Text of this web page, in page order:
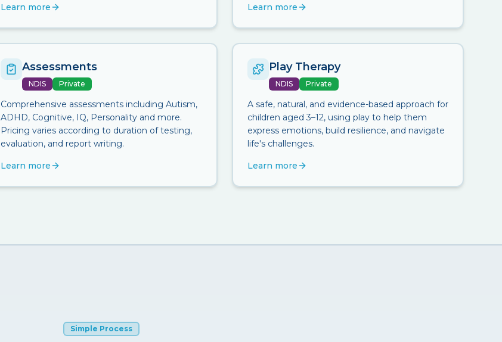
Learn more Learn more
Assessments
NDIS Private
Comprehensive assessments including Autism,
ADHD, Cognitive, IQ, Personality and more.
Pricing varies according to duration of testing,
evaluation, and report writing.
Learn more
Play Therapy
NDIS Private
A safe, natural, and evidence-based approach for
children aged 3–12, using play to help them
express emotions, build resilience, and navigate
life's challenges.
Learn more
Simple Process